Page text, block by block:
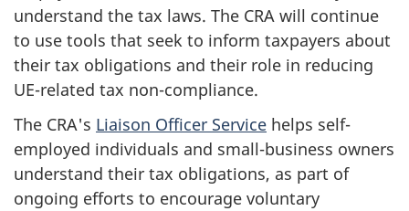
understand the tax laws. The CRA will continue
to use tools that seek to inform taxpayers about
their tax obligations and their role in reducing
UE-related tax non-compliance.
The CRA's Liaison Officer Service helps self-
employed individuals and small-business owners
understand their tax obligations, as part of
ongoing efforts to encourage voluntary